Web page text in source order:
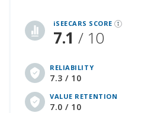
iSEECARS SCORE
7.1 / 10
RELIABILITY
7.3 / 10
VALUE RETENTION
7.0 / 10